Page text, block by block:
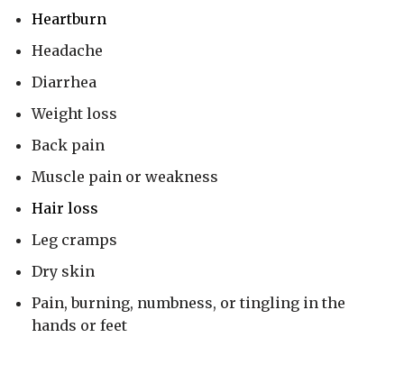
Heartburn
Headache
Diarrhea
Weight loss
Back pain
Muscle pain or weakness
Hair loss
Leg cramps
Dry skin
Pain, burning, numbness, or tingling in the
hands or feet